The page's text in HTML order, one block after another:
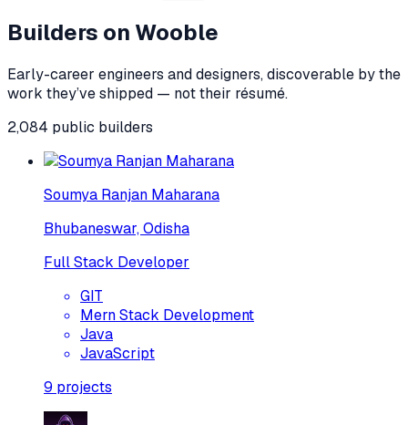
Builders on Wooble
Early-career engineers and designers, discoverable by the
work they’ve shipped — not their résumé.
2,084 public builders
Soumya Ranjan Maharana
Bhubaneswar, Odisha
Full Stack Developer
GIT
Mern Stack Development
Java
JavaScript
9 projects